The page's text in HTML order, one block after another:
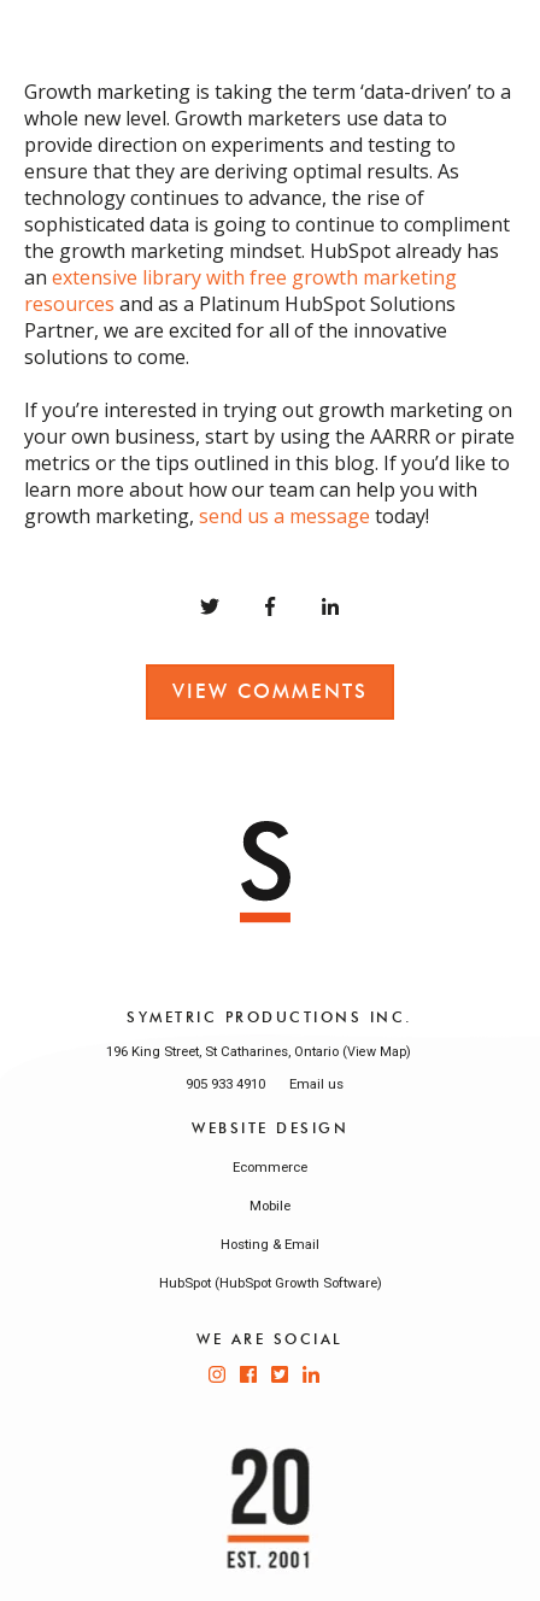
Growth marketing is taking the term ‘data-driven’ to a
whole new level. Growth marketers use data to
provide direction on experiments and testing to
ensure that they are deriving optimal results. As
technology continues to advance, the rise of
sophisticated data is going to continue to compliment
the growth marketing mindset. HubSpot already has
an extensive library with free growth marketing
resources and as a Platinum HubSpot Solutions
Partner, we are excited for all of the innovative
solutions to come.
If you’re interested in trying out growth marketing on
your own business, start by using the AARRR or pirate
metrics or the tips outlined in this blog. If you’d like to
learn more about how our team can help you with
growth marketing, send us a message today!
VIEW COMMENTS
SYMETRIC PRODUCTIONS INC.
196 King Street, St Catharines, Ontario (View Map)
905 933 4910
Email us
WEBSITE DESIGN
Ecommerce
Mobile
Hosting & Email
HubSpot (HubSpot Growth Software)
WE ARE SOCIAL